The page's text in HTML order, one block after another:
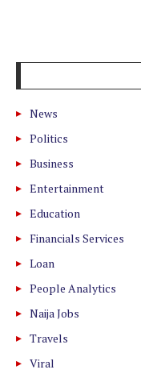
News
Politics
Business
Entertainment
Education
Financials Services
Loan
People Analytics
Naija Jobs
Travels
Viral